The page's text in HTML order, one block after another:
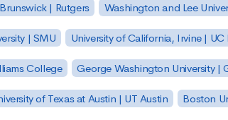
| Rutgers Washington and Lee
| SMU University of California, Irvine | UC
College George Washington University |
of Texas at Austin | UT Austin Boston